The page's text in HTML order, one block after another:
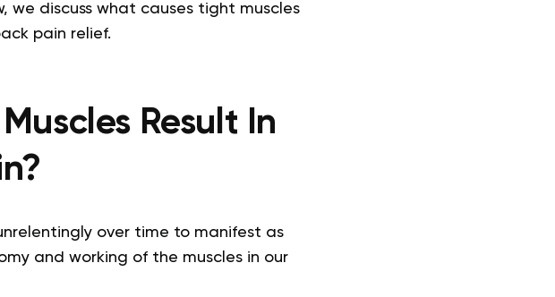
we discuss what causes tight muscles
pain relief.
Result In
over time to manifest as
and working of the muscles in our